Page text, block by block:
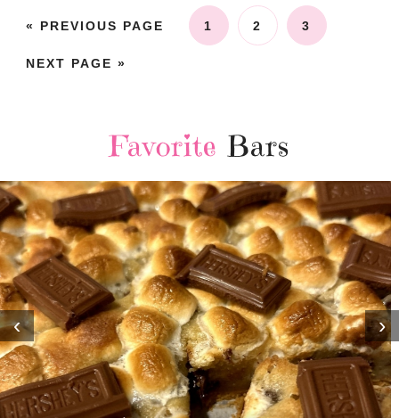
« PREVIOUS PAGE 1 2 3
NEXT PAGE »
Favorite Bars
MOST AMAZING HOMEMADE
‹ ›